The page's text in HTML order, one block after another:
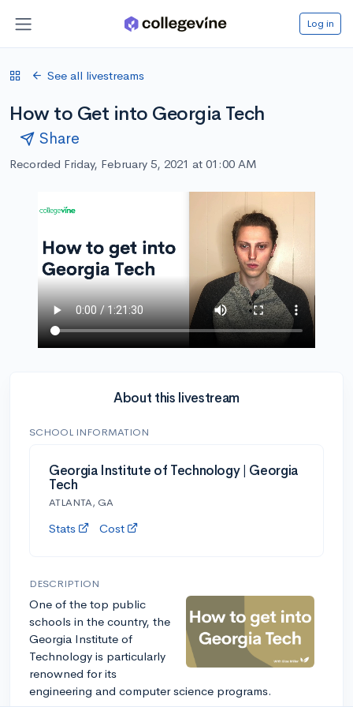
Log in
See all livestreams
How to Get into Georgia Tech
Share
Recorded Friday, February 5, 2021 at 01:00 AM
About this livestream
SCHOOL INFORMATION
Georgia Institute of Technology | Georgia
Tech
ATLANTA, GA
Stats Cost
DESCRIPTION
One of the top public
schools in the country, the
Georgia Institute of
Technology is particularly
renowned for its
engineering and computer science programs.